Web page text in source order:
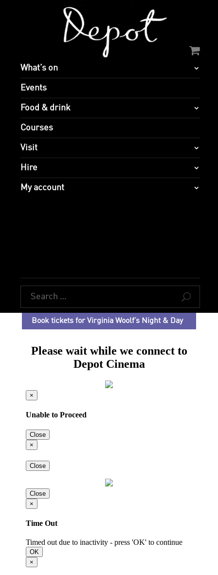
What’s on
Events
Food & drink
Courses
Visit
Hire
My account
U
Book tickets for Virginia Woolf’s Night & Day